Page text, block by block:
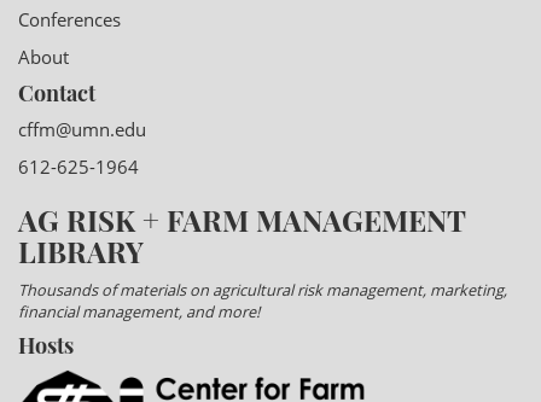
Conferences
About
Contact
cffm@umn.edu
612-625-1964
AG RISK + FARM MANAGEMENT
LIBRARY
Thousands of materials on agricultural risk management, marketing,
financial management, and more!
Hosts